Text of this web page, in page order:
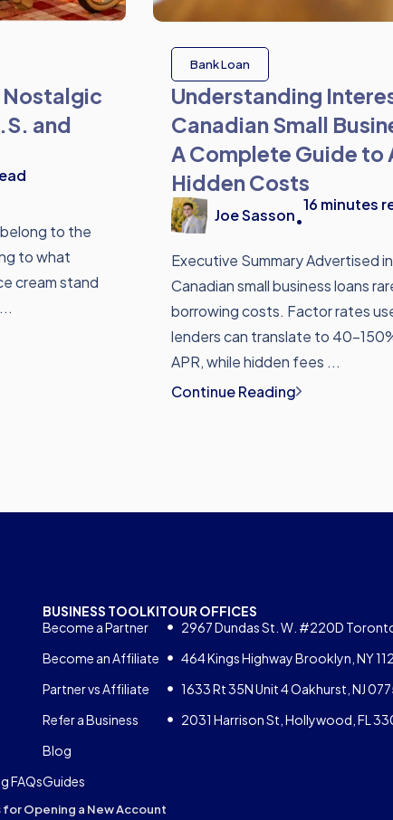
Nostalgic
and
to the
to what
cream stand
Bank Loan
Understanding
Canadian Small
A Complete Guide to
Hidden Costs
Joe Sasson•
16 minutes
Executive Summary Advertised
Canadian small business loans
borrowing costs. Factor rates
lenders can translate to 40-
APR, while hidden fees ...
Continue Reading
FAQs
BUSINESS TOOLKIT
Become a Partner
Become an Affiliate
Partner vs Affiliate
Refer a Business
Blog
Guides
OUR OFFICES
2967 Dundas St. W. #220D
464 Kings Highway Brooklyn, NY
1633 Rt 35N Unit 4 Oakhurst, NJ
2031 Harrison St, Hollywood, FL
Opening a New Account